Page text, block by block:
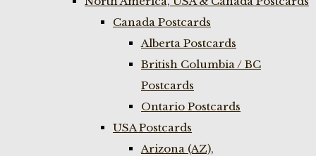
Canada Postcards
Alberta Postcards
British Columbia / BC
Postcards
Ontario Postcards
USA Postcards
Arizona (AZ),